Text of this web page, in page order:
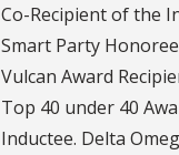
Co-Recipient of the
Smart Party
Vulcan Award
Top 40 under 40
Inductee. Delta